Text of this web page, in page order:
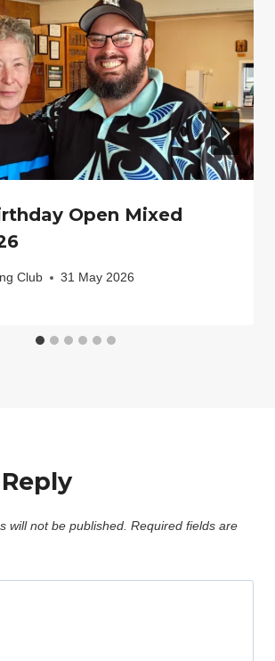
Open Mixed
Club 31 May 2026
will not be published. Required fields are